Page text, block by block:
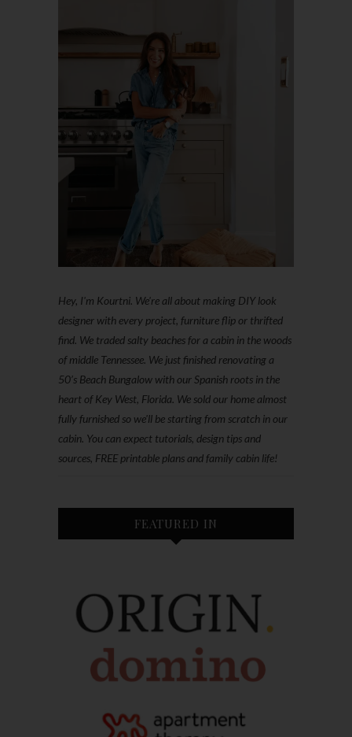
Hey, I'm Kourtni. We're all about making DIY look
designer with every project, furniture flip or thrifted
find. We traded salty beaches for a cabin in the woods
of middle Tennessee. We just finished renovating a
50’s Beach Bungalow with our Spanish roots in the
heart of Key West, Florida. We sold our home almost
fully furnished so we'll be starting from scratch in our
cabin. You can expect tutorials, design tips and
sources, FREE printable plans and family cabin life!
FEATURED IN